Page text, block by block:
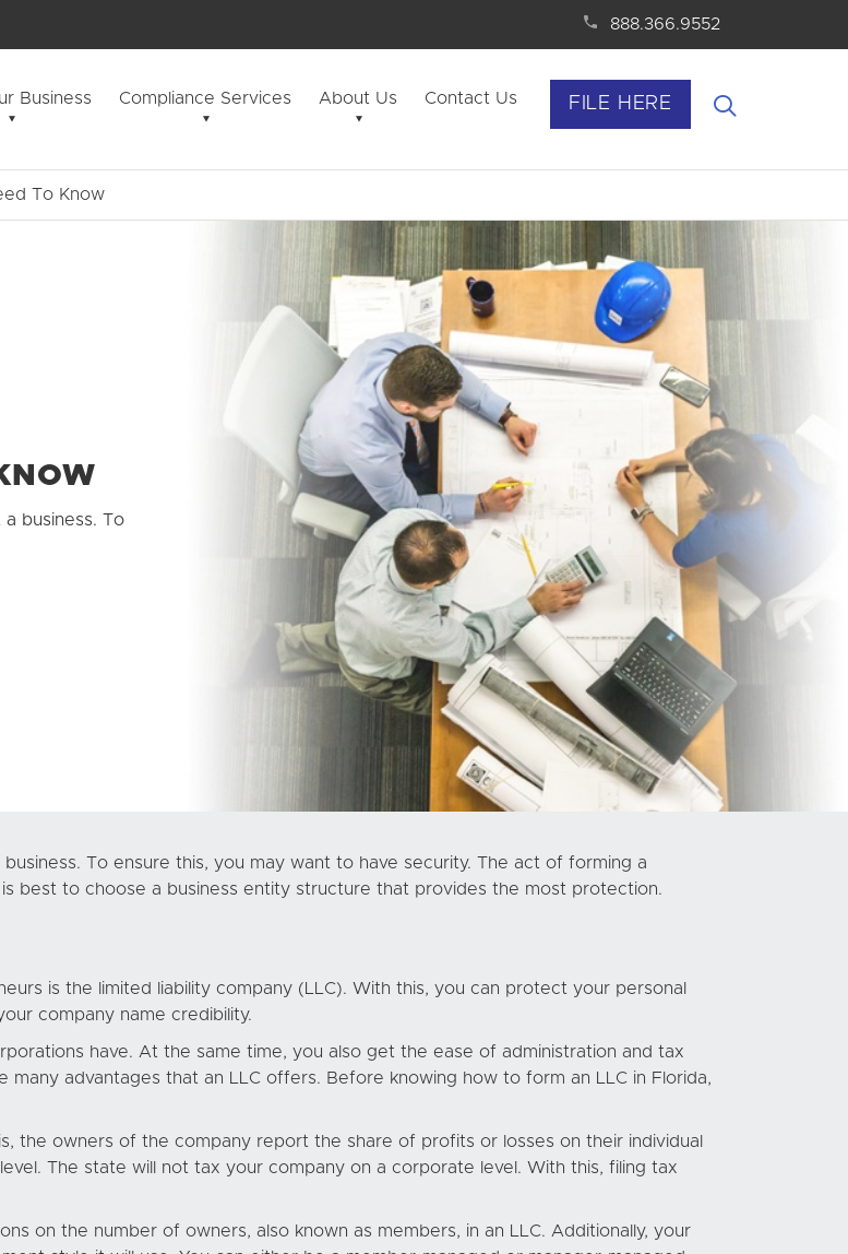
888.366.9552
FILE HERE
Business Compliance Services About Us Contact Us
To Know
business. To
To ensure this, you may want to have security. The act of forming a
best to choose a business entity structure that provides the most protection.
is the limited liability company (LLC). With this, you can protect your personal
company name credibility.
have. At the same time, you also get the ease of administration and tax
advantages that an LLC offers. Before knowing how to form an LLC in Florida,
the owners of the company report the share of profits or losses on their individual
The state will not tax your company on a corporate level. With this, filing tax
on the number of owners, also known as members, in an LLC. Additionally, your